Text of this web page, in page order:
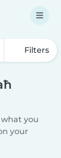
Filters
you
your